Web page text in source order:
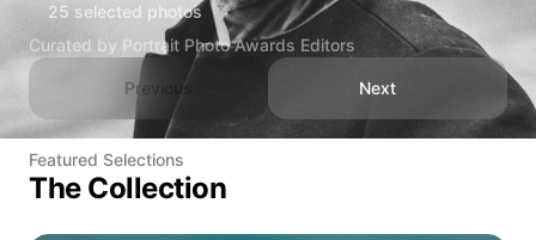
25 selected photos
Curated by Portrait Photo Awards Editors
Previous Next
Featured Selections
The Collection